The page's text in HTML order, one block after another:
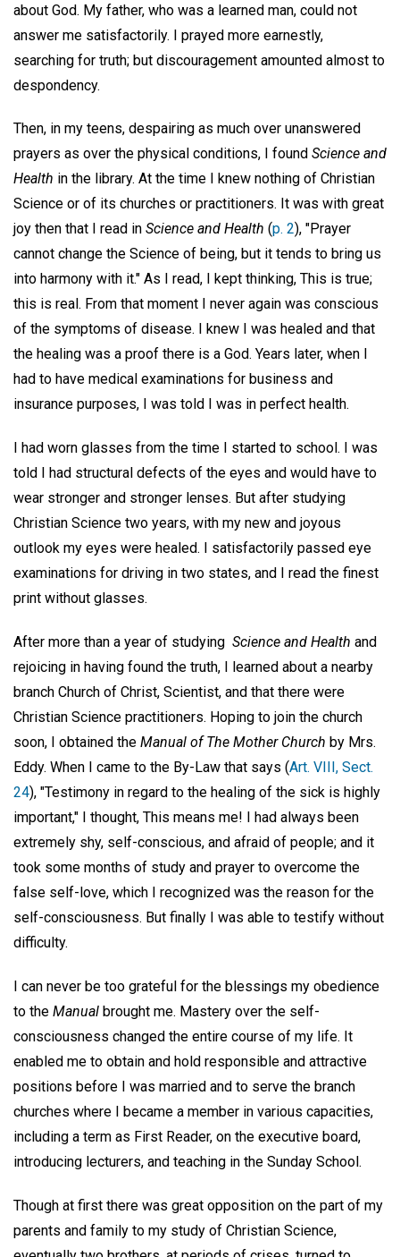
about God. My father, who was a learned man, could not
answer me satisfactorily. I prayed more earnestly,
searching for truth; but discouragement amounted almost to
despondency.
Then, in my teens, despairing as much over unanswered
prayers as over the physical conditions, I found Science and
Health in the library. At the time I knew nothing of Christian
Science or of its churches or practitioners. It was with great
joy then that I read in Science and Health (p. 2), "Prayer
cannot change the Science of being, but it tends to bring us
into harmony with it." As I read, I kept thinking, This is true;
this is real. From that moment I never again was conscious
of the symptoms of disease. I knew I was healed and that
the healing was a proof there is a God. Years later, when I
had to have medical examinations for business and
insurance purposes, I was told I was in perfect health.
I had worn glasses from the time I started to school. I was
told I had structural defects of the eyes and would have to
wear stronger and stronger lenses. But after studying
Christian Science two years, with my new and joyous
outlook my eyes were healed. I satisfactorily passed eye
examinations for driving in two states, and I read the finest
print without glasses.
After more than a year of studying Science and Health and
rejoicing in having found the truth, I learned about a nearby
branch Church of Christ, Scientist, and that there were
Christian Science practitioners. Hoping to join the church
soon, I obtained the Manual of The Mother Church by Mrs.
Eddy. When I came to the By-Law that says (Art. VIII, Sect.
24), "Testimony in regard to the healing of the sick is highly
important," I thought, This means me! I had always been
extremely shy, self-conscious, and afraid of people; and it
took some months of study and prayer to overcome the
false self-love, which I recognized was the reason for the
self-consciousness. But finally I was able to testify without
difficulty.
I can never be too grateful for the blessings my obedience
to the Manual brought me. Mastery over the self-
consciousness changed the entire course of my life. It
enabled me to obtain and hold responsible and attractive
positions before I was married and to serve the branch
churches where I became a member in various capacities,
including a term as First Reader, on the executive board,
introducing lecturers, and teaching in the Sunday School.
Though at first there was great opposition on the part of my
parents and family to my study of Christian Science,